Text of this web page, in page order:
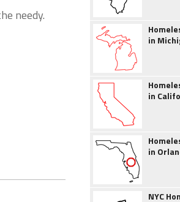
needy.
in
in
in
NYC